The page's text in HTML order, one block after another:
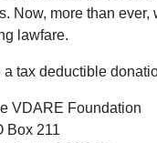
Now, more than
lawfare.
a tax deductible
VDARE Foundation
Box 211Upbraids